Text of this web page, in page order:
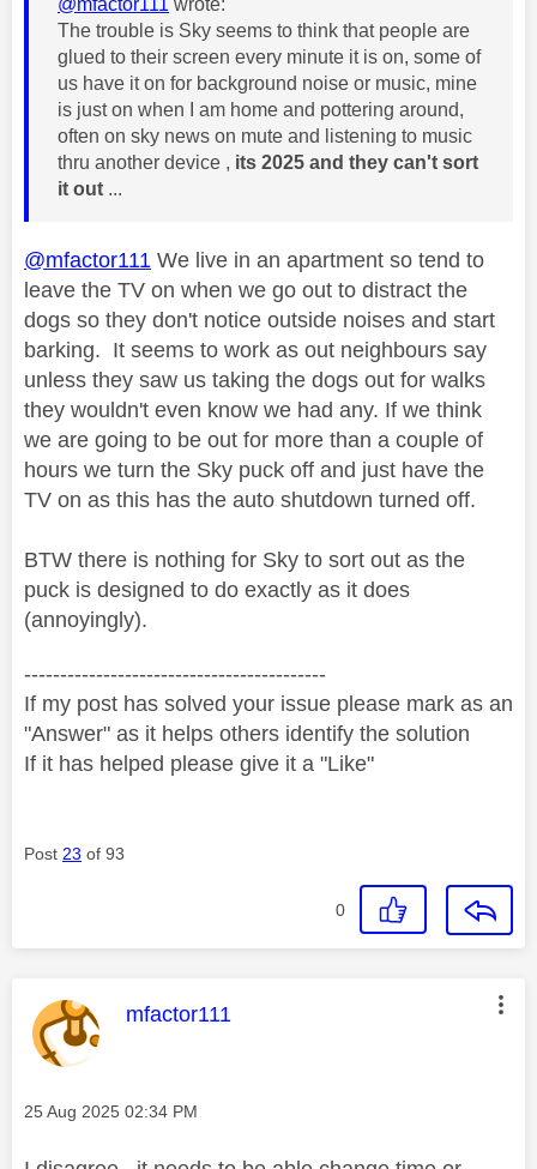
The trouble is Sky seems to think that people are
glued to their screen every minute it is on, some of
us have it on for background noise or music, mine
is just on when I am home and pottering around,
often on sky news on mute and listening to music
thru another device , its 2025 and they can't sort
it out ...
@mfactor111 We live in an apartment so tend to
leave the TV on when we go out to distract the
dogs so they don't notice outside noises and start
barking. It seems to work as out neighbours say
unless they saw us taking the dogs out for walks
they wouldn't even know we had any. If we think
we are going to be out for more than a couple of
hours we turn the Sky puck off and just have the
TV on as this has the auto shutdown turned off.
BTW there is nothing for Sky to sort out as the
puck is designed to do exactly as it does
(annoyingly).
------------------------------------------
If my post has solved your issue please mark as an
"Answer" as it helps others identify the solution
If it has helped please give it a "Like"
Post 23 of 93
0
This message was authored by:
mfactor111
Message posted on
‎25 Aug 2025 02:34 PM